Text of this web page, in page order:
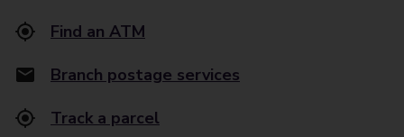
Find an ATM
Branch postage services
Track a parcel